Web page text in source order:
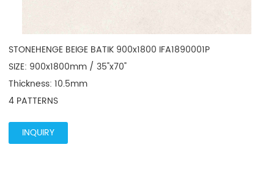
STONEHENGE BEIGE BATIK 900x1800 IFA1890001P
SIZE: 900x1800mm / 35"x70"
Thickness: 10.5mm
4 PATTERNS
INQUIRY